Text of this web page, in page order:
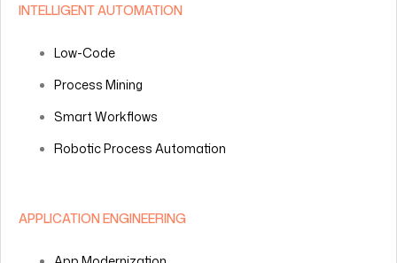
INTELLIGENT AUTOMATION
Low-Code
Process Mining
Smart Workflows
Robotic Process Automation
APPLICATION ENGINEERING